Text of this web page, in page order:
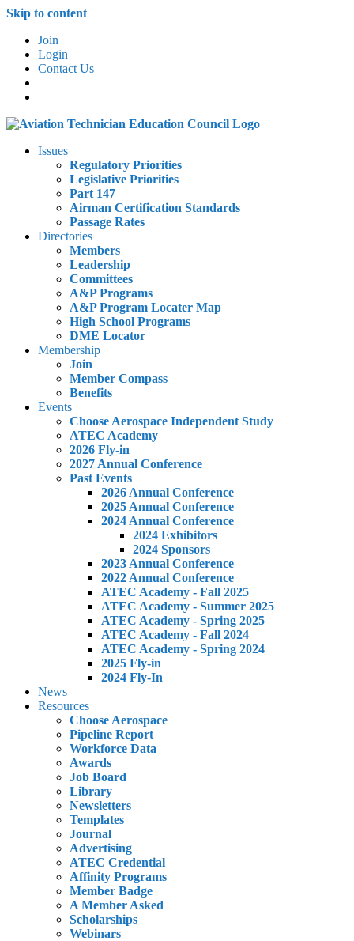
Skip to content
Join
Login
Contact Us
Issues
Regulatory Priorities
Legislative Priorities
Part 147
Airman Certification Standards
Passage Rates
Directories
Members
Leadership
Committees
A&P Programs
A&P Program Locater Map
High School Programs
DME Locator
Membership
Join
Member Compass
Benefits
Events
Choose Aerospace Independent Study
ATEC Academy
2026 Fly-in
2027 Annual Conference
Past Events
2026 Annual Conference
2025 Annual Conference
2024 Annual Conference
2024 Exhibitors
2024 Sponsors
2023 Annual Conference
2022 Annual Conference
ATEC Academy - Fall 2025
ATEC Academy - Summer 2025
ATEC Academy - Spring 2025
ATEC Academy - Fall 2024
ATEC Academy - Spring 2024
2025 Fly-in
2024 Fly-In
News
Resources
Choose Aerospace
Pipeline Report
Workforce Data
Awards
Job Board
Library
Newsletters
Templates
Journal
Advertising
ATEC Credential
Affinity Programs
Member Badge
A Member Asked
Scholarships
Webinars